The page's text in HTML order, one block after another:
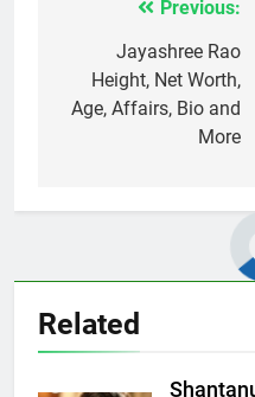
navigation
Previous:
Jayashree Rao
Height, Net Worth,
Age, Affairs, Bio and
More
Related